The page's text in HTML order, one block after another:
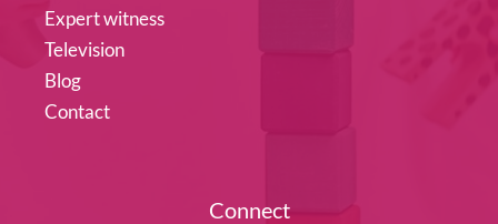
Expert witness
Television
Blog
Contact
Connect